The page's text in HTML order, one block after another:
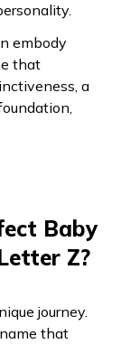
embody
that
a
Baby
Z?
journey.
that